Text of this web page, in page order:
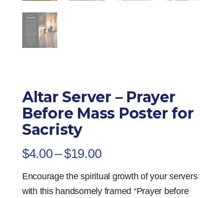
Altar Server – Prayer
Before Mass Poster for
Sacristy
$4.00–$19.00Price
$4.00
Encourage the spiritual growth of your servers
with this handsomely framed “Prayer before